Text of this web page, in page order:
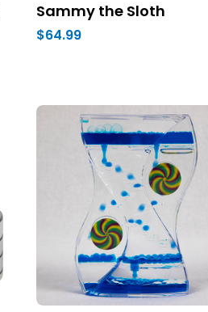
Sammy the Sloth
$64.99